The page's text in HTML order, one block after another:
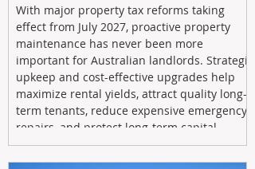
With major property tax reforms taking
effect from July 2027, proactive property
maintenance has never been more
important for Australian landlords. Strategic
upkeep and cost-effective upgrades help
maximize rental yields, attract quality long-
term tenants, reduce expensive emergency
repairs, and protect long-term capital
growth. From preventative maintenance to
smart refreshes and compliance checks,